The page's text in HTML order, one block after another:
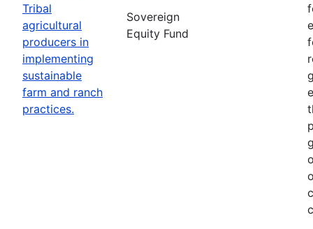
Tribal
agricultural
producers in
implementing
sustainable
farm and ranch
practices.
Sovereign
Equity Fund